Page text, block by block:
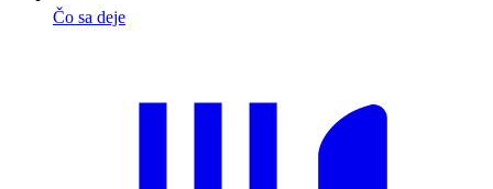
Čo sa deje